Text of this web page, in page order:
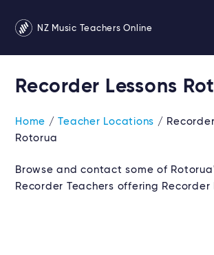
NZ Music Teachers Online
Recorder Lessons
Home /Teacher Locations /
Rotorua
Browse and contact some of
Recorder Teachers offering Recorder